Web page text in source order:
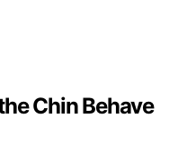
Chin Behave